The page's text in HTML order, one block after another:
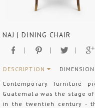
NAJ | DINING CHAIR
DESCRIPTION
Contemporary furniture
Guatemala was the stage
in the twentieh century -